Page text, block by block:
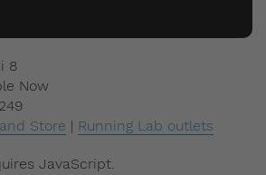
8
Now
Store | Running Lab outlets
JavaScript.